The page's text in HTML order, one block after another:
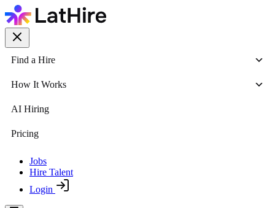
Find a Hire
How It Works
AI Hiring
Pricing
Jobs
Hire Talent
Login